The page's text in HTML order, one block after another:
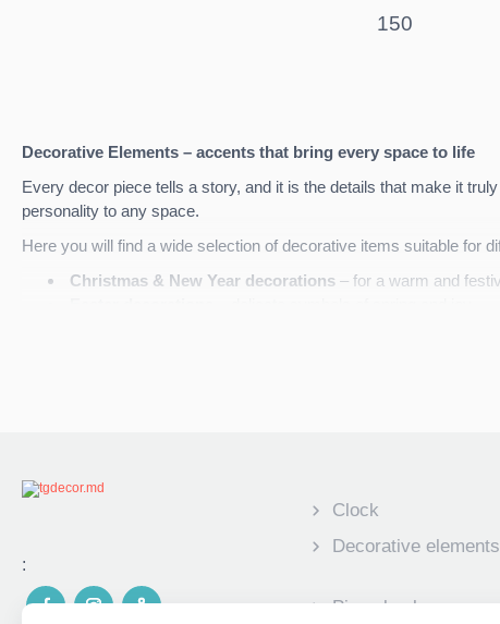
150
Decorative Elements – accents that bring every space to life
Every decor piece tells a story, and it is the details that make it
personality to any space.
Here you will find a wide selection of decorative items suitable for
Christmas & New Year decorations – for a warm and
:
Clock
Decorative elements
Piggy banks